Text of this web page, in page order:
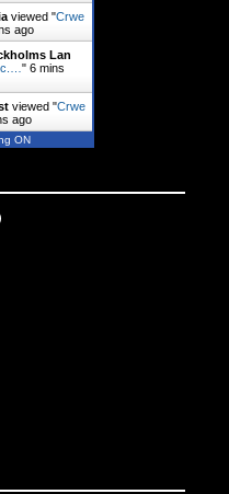
viewed "Crwe
ago
Lan
" 6 mins
viewed "Crwe
ago
ON